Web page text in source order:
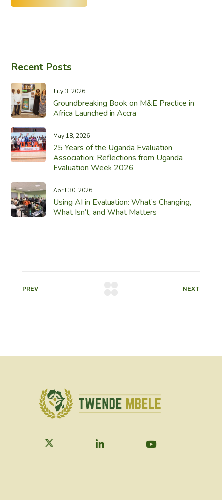
Recent Posts
July 3, 2026
Groundbreaking Book on M&E Practice in
Africa Launched in Accra
May 18, 2026
25 Years of the Uganda Evaluation
Association: Reflections from Uganda
Evaluation Week 2026
April 30, 2026
Using AI in Evaluation: What’s Changing,
What Isn’t, and What Matters
PREV NEXT